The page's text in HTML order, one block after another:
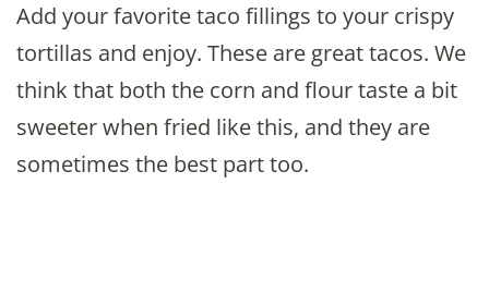
Add your favorite taco fillings to your crispy
tortillas and enjoy. These are great tacos. We
think that both the corn and flour taste a bit
sweeter when fried like this, and they are
sometimes the best part too.